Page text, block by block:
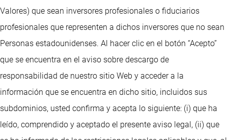
Valores) que sean inversores profesionales o fiduciarios
profesionales que representen a dichos inversores que no sean
Personas estadounidenses. Al hacer clic en el botón “Acepto”
que se encuentra en el aviso sobre descargo de
responsabilidad de nuestro sitio Web y acceder a la
información que se encuentra en dicho sitio, incluidos sus
subdominios, usted confirma y acepta lo siguiente: (i) que ha
leído, comprendido y aceptado el presente aviso legal, (ii) que